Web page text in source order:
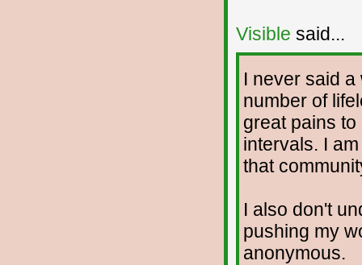
Visible said...
I never said
number of
great pains
intervals. I
that
I also don't
pushing my
anonymous.